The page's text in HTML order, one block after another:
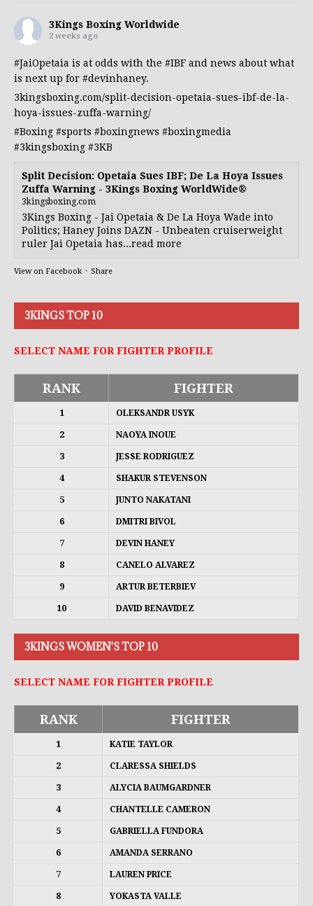
3Kings Boxing Worldwide
2 weeks ago
#JaiOpetaia is at odds with the #IBF and news about what
is next up for #devinhaney.
3kingsboxing.com/split-decision-opetaia-sues-ibf-de-la-
hoya-issues-zuffa-warning/
#Boxing #sports #boxingnews #boxingmedia
#3kingsboxing #3KB
Split Decision: Opetaia Sues IBF; De La Hoya Issues
Zuffa Warning - 3Kings Boxing WorldWide®
3kingsboxing.com
3Kings Boxing - Jai Opetaia & De La Hoya Wade into
Politics; Haney Joins DAZN - Unbeaten cruiserweight
ruler Jai Opetaia has...read more
View on Facebook · Share
3KINGS TOP 10
SELECT NAME FOR FIGHTER PROFILE
RANK FIGHTER
1 OLEKSANDR USYK
2 NAOYA INOUE
3 JESSE RODRIGUEZ
4 SHAKUR STEVENSON
5 JUNTO NAKATANI
6 DMITRI BIVOL
7 DEVIN HANEY
8 CANELO ALVAREZ
9 ARTUR BETERBIEV
10 DAVID BENAVIDEZ
3KINGS WOMEN'S TOP 10
SELECT NAME FOR FIGHTER PROFILE
RANK FIGHTER
1 KATIE TAYLOR
2 CLARESSA SHIELDS
3 ALYCIA BAUMGARDNER
4 CHANTELLE CAMERON
5 GABRIELLA FUNDORA
6 AMANDA SERRANO
7 LAUREN PRICE
8 YOKASTA VALLE